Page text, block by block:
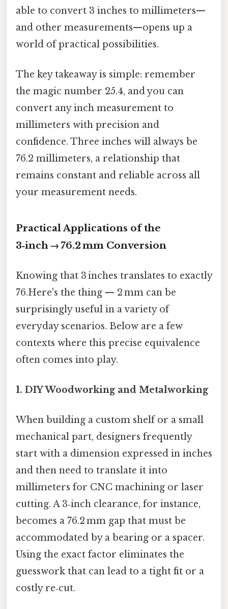
able to convert 3 inches to millimeters—
and other measurements—opens up a
world of practical possibilities.
The key takeaway is simple: remember
the magic number 25.4, and you can
convert any inch measurement to
millimeters with precision and
confidence. Three inches will always be
76.2 millimeters, a relationship that
remains constant and reliable across all
your measurement needs.
Practical Applications of the
3‑inch → 76.2 mm Conversion
Knowing that 3 inches translates to exactly
76.Here's the thing — 2 mm can be
surprisingly useful in a variety of
everyday scenarios. Below are a few
contexts where this precise equivalence
often comes into play.
1. DIY Woodworking and Metalworking
When building a custom shelf or a small
mechanical part, designers frequently
start with a dimension expressed in inches
and then need to translate it into
millimeters for CNC machining or laser
cutting. A 3‑inch clearance, for instance,
becomes a 76.2 mm gap that must be
accommodated by a bearing or a spacer.
Using the exact factor eliminates the
guesswork that can lead to a tight fit or a
costly re‑cut.